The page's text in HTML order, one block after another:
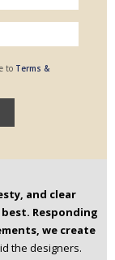
to Terms &
and clear
Responding
we create
the designers.